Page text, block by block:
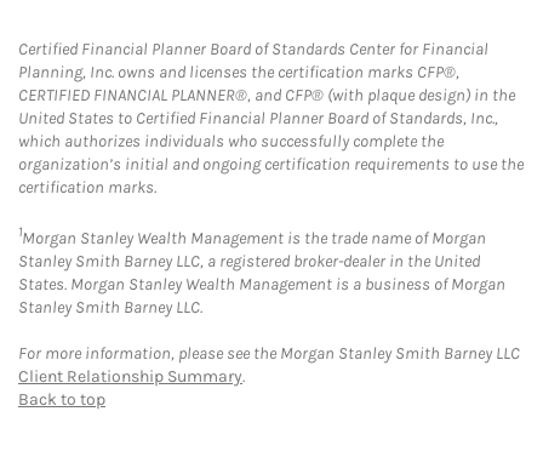
Certified Financial Planner Board of Standards Center for Financial
Planning, Inc. owns and licenses the certification marks CFP®,
CERTIFIED FINANCIAL PLANNER®, and CFP® (with plaque design) in the
United States to Certified Financial Planner Board of Standards, Inc.,
which authorizes individuals who successfully complete the
organization’s initial and ongoing certification requirements to use the
certification marks.
1Morgan Stanley Wealth Management is the trade name of Morgan
Stanley Smith Barney LLC, a registered broker-dealer in the United
States. Morgan Stanley Wealth Management is a business of Morgan
Stanley Smith Barney LLC.
For more information, please see the Morgan Stanley Smith Barney LLC
Client Relationship Summary.
Back to top